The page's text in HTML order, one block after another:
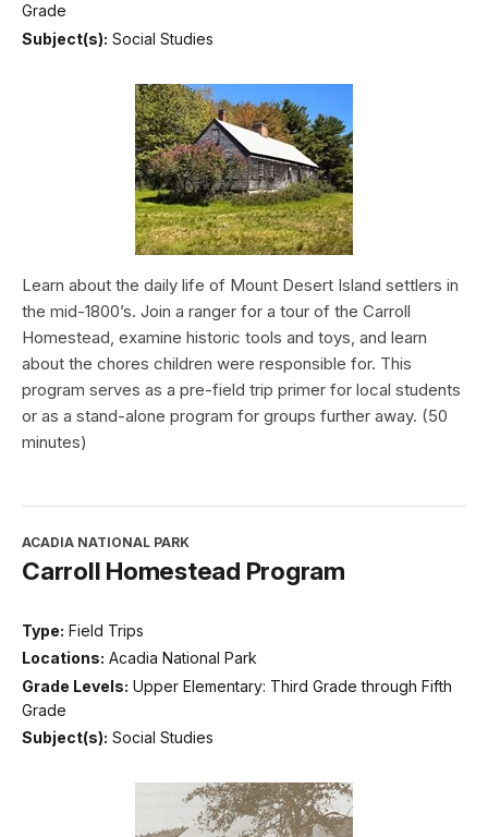
Grade
Subject(s): Social Studies
Learn about the daily life of Mount Desert Island settlers in
the mid-1800’s. Join a ranger for a tour of the Carroll
Homestead, examine historic tools and toys, and learn
about the chores children were responsible for. This
program serves as a pre-field trip primer for local students
or as a stand-alone program for groups further away. (50
minutes)
ACADIA NATIONAL PARK
Carroll Homestead Program
Type: Field Trips
Locations: Acadia National Park
Grade Levels: Upper Elementary: Third Grade through Fifth
Grade
Subject(s): Social Studies